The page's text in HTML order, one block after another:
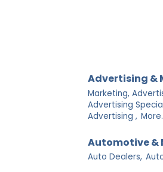
Advertising &
Marketing,
Advertising
Advertising ,
Automotive &
Auto Dealers,